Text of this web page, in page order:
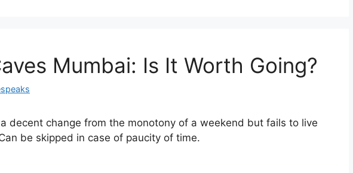
Mumbai: Is It Worth Going?
decent change from the monotony of a weekend but fails to live
be skipped in case of paucity of time.